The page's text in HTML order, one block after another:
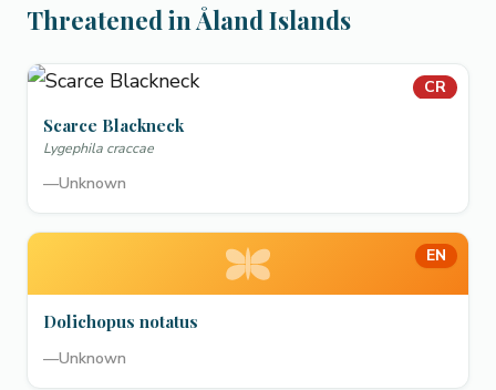
Threatened in Åland Islands
CR
Scarce Blackneck
Lygephila craccae
—Unknown
EN
Dolichopus notatus
—Unknown